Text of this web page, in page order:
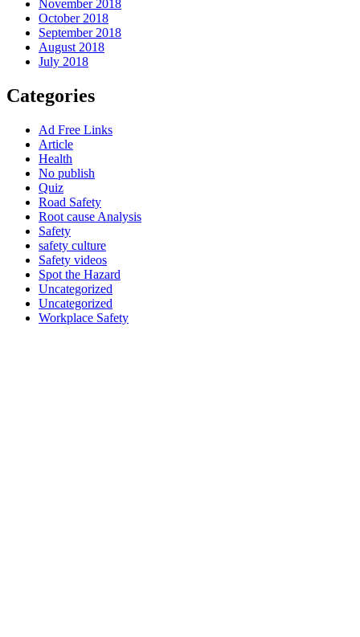
November 2018
October 2018
September 2018
August 2018
July 2018
Categories
Ad Free Links
Article
Health
No publish
Quiz
Road Safety
Root cause Analysis
Safety
safety culture
Safety videos
Spot the Hazard
Uncategorized
Uncategorized
Workplace Safety